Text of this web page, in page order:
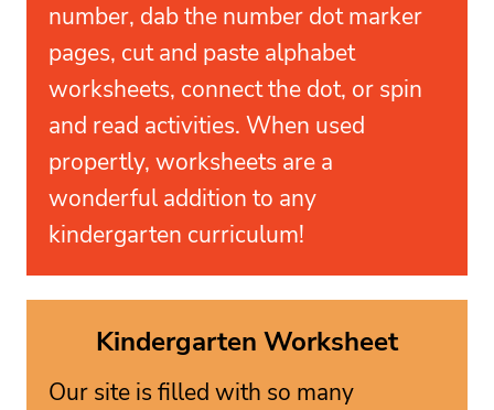
number, dab the number dot marker
pages, cut and paste alphabet
worksheets, connect the dot, or spin
and read activities. When used
propertly, worksheets are a
wonderful addition to any
kindergarten curriculum!
Kindergarten Worksheet
Our site is filled with so many